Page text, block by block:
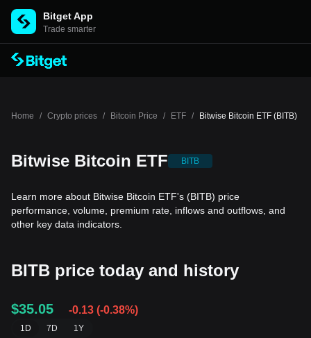
Bitget App
Trade smarter
Home / Crypto prices / Bitcoin Price / ETF / Bitwise Bitcoin ETF (BITB)
Bitwise Bitcoin ETF BITB
Learn more about Bitwise Bitcoin ETF's (BITB) price
performance, volume, premium rate, inflows and outflows, and
other key data indicators.
BITB price today and history
$35.05 -0.13 (-0.38%)
1D 7D 1Y